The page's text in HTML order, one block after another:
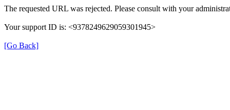
The requested URL was rejected. Please consult with your
Your support ID is: <9378249629059301945>
[Go Back]